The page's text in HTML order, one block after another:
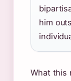
him
What this